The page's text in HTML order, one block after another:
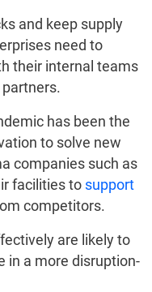
and keep supply
need to
their internal teams
has been the
to solve new
companies such as
facilities to support
competitors.
are likely to
in a more disruption-